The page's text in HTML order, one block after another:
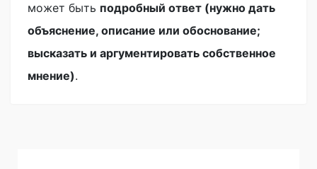
может быть подробный ответ (нужно дать
объяснение, описание или обоснование;
высказать и аргументировать собственное
мнение).